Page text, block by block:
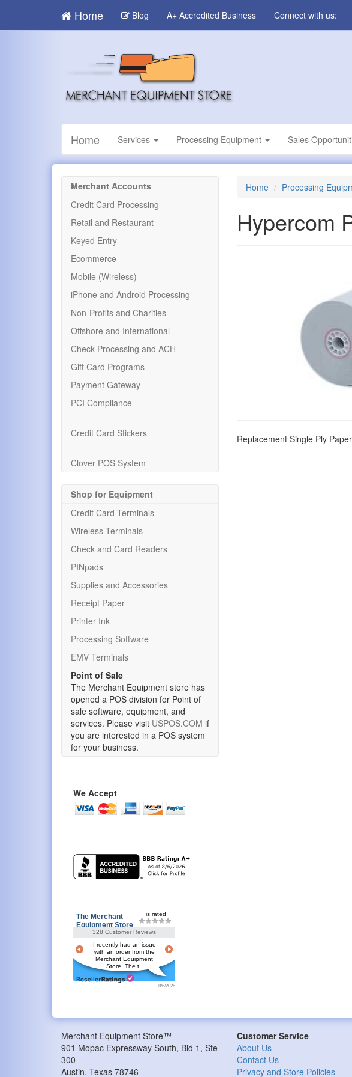
main
Home Blog A+ Accredited Business Connect with us:
Home Services Processing Equipment Sales
Home Processing
Hypercom
Replacement Single Ply
Merchant Accounts
Credit Card Processing
Retail and Restaurant
Keyed Entry
Ecommerce
Mobile (Wireless)
iPhone and Android Processing
Non-Profits and Charities
Offshore and International
Check Processing and ACH
Gift Card Programs
Payment Gateway
PCI Compliance
Credit Card Stickers
Clover POS System
Shop for Equipment
Credit Card Terminals
Wireless Terminals
Check and Card Readers
PINpads
Supplies and Accessories
Receipt Paper
Printer Ink
Processing Software
EMV Terminals
Point of Sale
The Merchant Equipment store has
opened a POS division for Point of
sale software, equipment, and
services. Please visit USPOS.COM if
you are interested in a POS system
for your business.
We Accept
The Merchant
Equipment Store
328 Customer Reviews
is rated
I recently had an issue
with an order from the
Merchant Equipment
Store. The t..
8/6/2026
Merchant Equipment Store™
901 Mopac Expressway South, Bld 1, Ste
300
Austin, Texas 78746
Customer Service
About Us
Contact Us
Privacy and Store Policies